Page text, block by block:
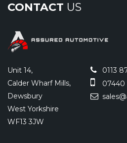
CONTACT US
Unit 14,
Calder Wharf Mills,
Dewsbury
West Yorkshire
WF13 3JW
0113
07440